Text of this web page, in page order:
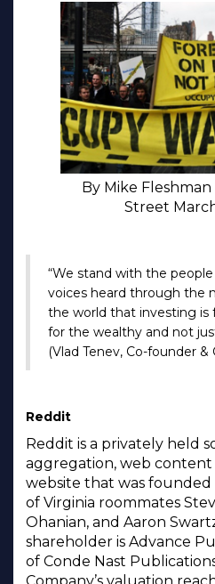
By Mike Fleshman
Street March
“We stand with the
voices heard through the
the world that investing is
for the wealthy and not
(Vlad Tenev, Co-founder &
Reddit
Reddit is a privately held
aggregation, web content
website that was founded
of Virginia roommates
Ohanian, and Aaron
shareholder is Advance
of Conde Nast